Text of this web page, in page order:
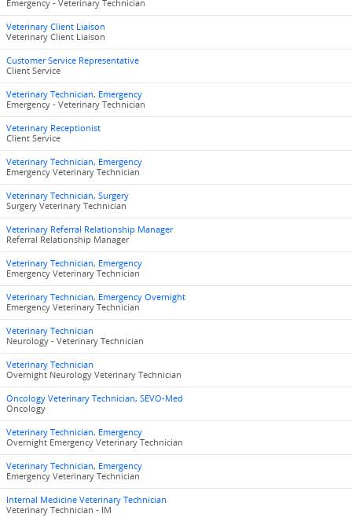
Emergency - Veterinary Technician
Veterinary Client Liaison
Veterinary Client Liaison
Customer Service Representative
Client Service
Veterinary Technician, Emergency
Emergency - Veterinary Technician
Veterinary Receptionist
Client Service
Veterinary Technician, Emergency
Emergency Veterinary Technician
Veterinary Technician, Surgery
Surgery Veterinary Technician
Veterinary Referral Relationship Manager
Referral Relationship Manager
Veterinary Technician, Emergency
Emergency Veterinary Technician
Veterinary Technician, Emergency Overnight
Emergency Veterinary Technician
Veterinary Technician
Neurology - Veterinary Technician
Veterinary Technician
Overnight Neurology Veterinary Technician
Oncology Veterinary Technician, SEVO-Med
Oncology
Veterinary Technician, Emergency
Overnight Emergency Veterinary Technician
Veterinary Technician, Emergency
Emergency Veterinary Technician
Internal Medicine Veterinary Technician
Veterinary Technician - IM